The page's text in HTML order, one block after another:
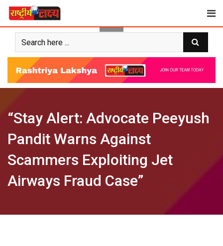
Skip
content
“Stay Alert: Advocate Peeyush
Pandit Warns Against
Scammers Exploiting Jet
Airways Fraud Case”